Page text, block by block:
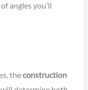
angles you’ll
theconstruction